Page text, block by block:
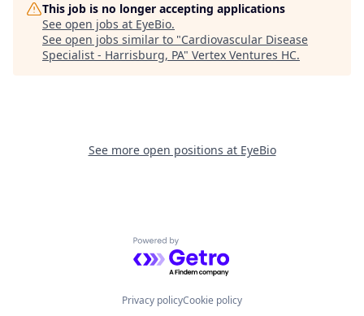
This job is no longer accepting applications
See open jobs at EyeBio.
See open jobs similar to "Cardiovascular Disease
Specialist - Harrisburg, PA" Vertex Ventures HC.
See more open positions at EyeBio
Powered by Getro.com
Privacy policyCookie policy